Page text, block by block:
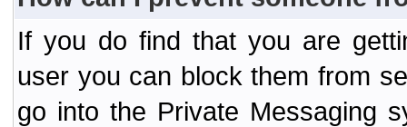
If you do find that you are
user you can block them from
go into the Private Messaging